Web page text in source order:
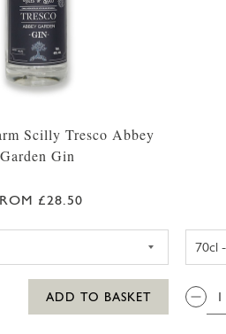
Scilly Tresco Abbey
Garden Gin
£28.50
ADD TO BASKET